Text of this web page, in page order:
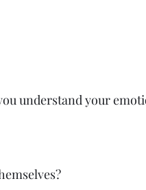
understand your